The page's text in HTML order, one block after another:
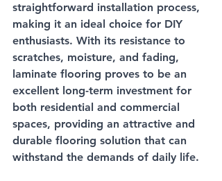
straightforward installation process,
making it an ideal choice for DIY
enthusiasts. With its resistance to
scratches, moisture, and fading,
laminate flooring proves to be an
excellent long-term investment for
both residential and commercial
spaces, providing an attractive and
durable flooring solution that can
withstand the demands of daily life.